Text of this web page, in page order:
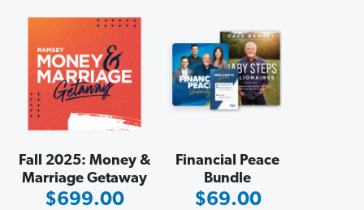
Fall 2025: Money &
Marriage Getaway
Sale
$699.00
Financial Peace
Bundle
Sale
$69.00